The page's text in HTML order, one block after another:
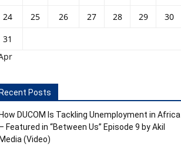
24
25 26 27 28 29
30
31
Posts
DUCOM Is Tackling Unemployment in Africa
Featured in “Between Us” Episode 9 by Akil
(Video)